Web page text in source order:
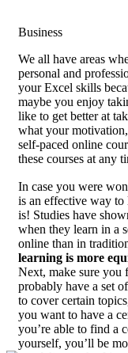
Business
We all have areas
personal and
your Excel skills
maybe you enjoy
like to get better at
what your
self-paced online
these courses at any
In case you were
is an effective way to
is! Studies have
when they learn in a
online than in
learning is more
Next, make sure you
probably have a set
to cover certain
you want to have a
you’re able to find a
yourself, you’ll be